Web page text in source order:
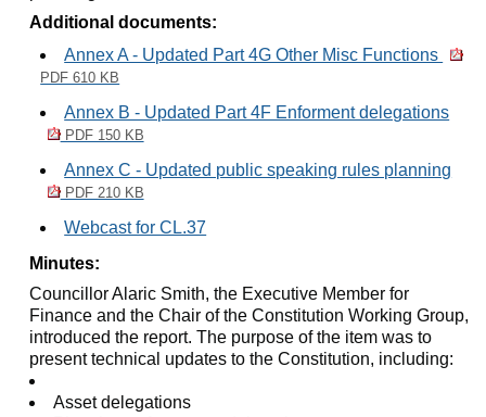
Additional documents:
Annex A - Updated Part 4G Other Misc Functions
PDF 610 KB
Annex B - Updated Part 4F Enforment delegations
PDF 150 KB
Annex C - Updated public speaking rules planning
PDF 210 KB
Webcast for CL.37
Minutes:
Councillor Alaric Smith, the Executive Member for
Finance and the Chair of the Constitution Working Group,
introduced the report. The purpose of the item was to
present technical updates to the Constitution, including:
Asset delegations